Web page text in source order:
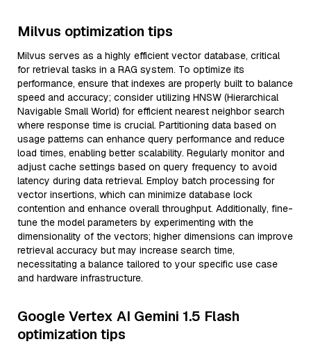
Milvus optimization tips
Milvus serves as a highly efficient vector database, critical
for retrieval tasks in a RAG system. To optimize its
performance, ensure that indexes are properly built to balance
speed and accuracy; consider utilizing HNSW (Hierarchical
Navigable Small World) for efficient nearest neighbor search
where response time is crucial. Partitioning data based on
usage patterns can enhance query performance and reduce
load times, enabling better scalability. Regularly monitor and
adjust cache settings based on query frequency to avoid
latency during data retrieval. Employ batch processing for
vector insertions, which can minimize database lock
contention and enhance overall throughput. Additionally, fine-
tune the model parameters by experimenting with the
dimensionality of the vectors; higher dimensions can improve
retrieval accuracy but may increase search time,
necessitating a balance tailored to your specific use case
and hardware infrastructure.
Google Vertex AI Gemini 1.5 Flash
optimization tips